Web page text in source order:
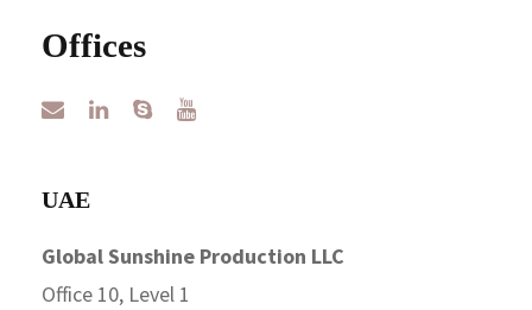
Offices
UAE
Global Sunshine Production LLC
Office 10, Level 1